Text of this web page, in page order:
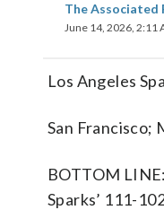
The Associated
June 14, 2026, 2:11
Los Angeles
San Francisco;
BOTTOM
Sparks’ 111-